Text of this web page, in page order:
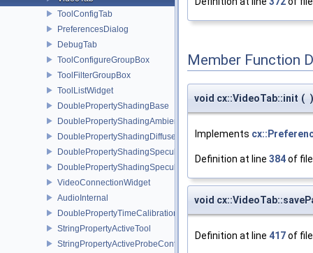
ToolConfigTab
PreferencesDialog
DebugTab
ToolConfigureGroupBox
ToolFilterGroupBox
ToolListWidget
DoublePropertyShadingBase
DoublePropertyShadingAmbient
DoublePropertyShadingDiffuse
DoublePropertyShadingSpecular
DoublePropertyShadingSpecularPower
VideoConnectionWidget
AudioInternal
DoublePropertyTimeCalibration
StringPropertyActiveTool
StringPropertyActiveProbeConfiguration
Member Function
void cx::VideoTab::init ( )
Implements
Definition at line 384of
void
Definition at line 417of